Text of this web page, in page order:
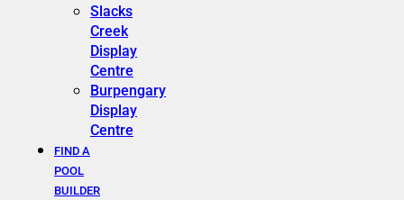
Slacks
Creek
Display
Centre
Burpengary
Display
Centre
FIND A
POOL
BUILDER